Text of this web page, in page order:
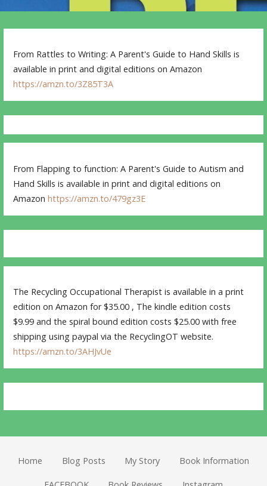
From Rattles to Writing: A Parent's Guide to Hand Skills is
available in print and digital editions on Amazon
https://amzn.to/3Z85T3A
From Flapping to function: A Parent's Guide to Autism and
Hand Skills is available in print and digital editions on
Amazonhttps://amzn.to/479gz3E
The Recycling Occupational Therapist is available in a print
edition on Amazon for $35.00 , The kindle edition costs
$9.99 and the spiral bound edition costs $25.00 with free
shipping using paypal via the RecyclingOT website.
https://amzn.to/3AHJvUe
Home Blog Posts My Story Book Information